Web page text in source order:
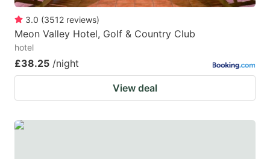
3.0 (3512 reviews)
Meon Valley Hotel, Golf & Country Club
hotel
£38.25 /night
View deal